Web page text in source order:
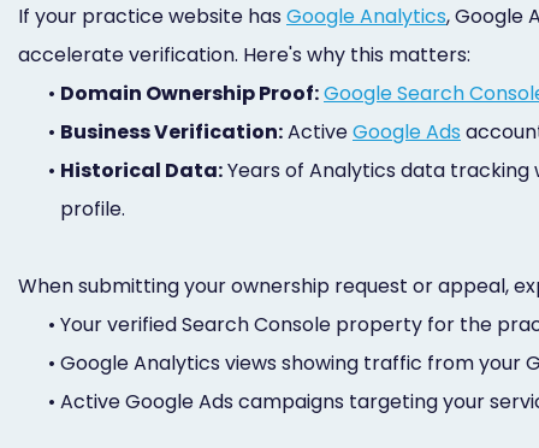
If your practice website has Google Analytics, Google
accelerate verification. Here's why this matters:
• Domain Ownership Proof:Google Search
• Business Verification:ActiveGoogle Ads
• Historical Data:Years of Analytics data
profile.
When submitting your ownership request or appeal,
• Your verified Search Console property for the
• Google Analytics views showing traffic from your
• Active Google Ads campaigns targeting your